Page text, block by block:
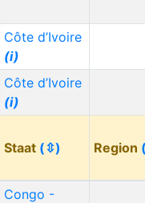
Côte d’Ivoire
(i)
Côte d’Ivoire
(i)
Staat (⇳) Region
Congo -